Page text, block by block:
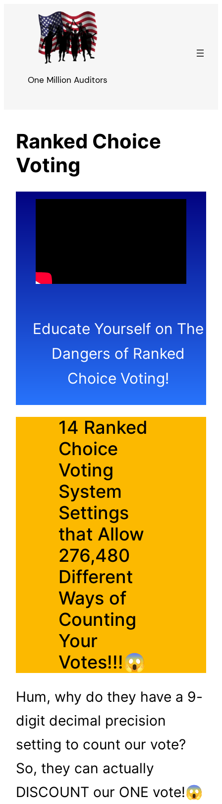
One Million Auditors
Ranked Choice
Voting
Educate Yourself on The
Dangers of Ranked
Choice Voting!
14 Ranked
Choice
Voting
System
Settings
that Allow
276,480
Different
Ways of
Counting
Your
Votes!!!😱
Hum, why do they have a 9-
digit decimal precision
setting to count our vote?
So, they can actually
DISCOUNT our ONE vote!😱